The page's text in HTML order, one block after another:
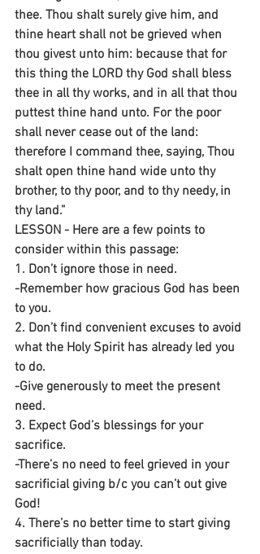
thee. Thou shalt surely give him, and
thine heart shall not be grieved when
thou givest unto him: because that for
this thing the LORD thy God shall bless
thee in all thy works, and in all that thou
puttest thine hand unto. For the poor
shall never cease out of the land:
therefore I command thee, saying, Thou
shalt open thine hand wide unto thy
brother, to thy poor, and to thy needy, in
thy land.”
LESSON - Here are a few points to
consider within this passage:
1. Don’t ignore those in need.
-Remember how gracious God has been
to you.
2. Don’t find convenient excuses to avoid
what the Holy Spirit has already led you
to do.
-Give generously to meet the present
need.
3. Expect God’s blessings for your
sacrifice.
-There’s no need to feel grieved in your
sacrificial giving b/c you can’t out give
God!
4. There’s no better time to start giving
sacrificially than today.